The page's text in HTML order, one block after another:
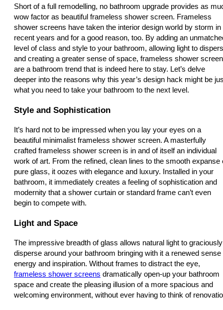
Short of a full remodelling, no bathroom upgrade provides as
wow factor as beautiful frameless shower screen. Frameless
shower screens have taken the interior design world by storm in
recent years and for a good reason, too. By adding an
level of class and style to your bathroom, allowing light to
and creating a greater sense of space, frameless shower
are a bathroom trend that is indeed here to stay. Let’s delve
deeper into the reasons why this year’s design hack might be
what you need to take your bathroom to the next level.
Style and Sophistication
It’s hard not to be impressed when you lay your eyes on a
beautiful minimalist frameless shower screen. A masterfully
crafted frameless shower screen is in and of itself an individual
work of art. From the refined, clean lines to the smooth expanse
pure glass, it oozes with elegance and luxury. Installed in your
bathroom, it immediately creates a feeling of sophistication and
modernity that a shower curtain or standard frame can’t even
begin to compete with.
Light and Space
The impressive breadth of glass allows natural light to graciously
disperse around your bathroom bringing with it a renewed sense
energy and inspiration. Without frames to distract the eye,
frameless shower screens dramatically open-up your bathroom
space and create the pleasing illusion of a more spacious and
welcoming environment, without ever having to think of